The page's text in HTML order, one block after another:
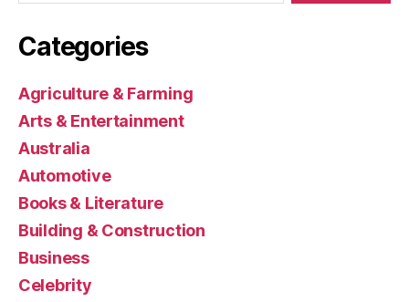
Categories
Agriculture & Farming
Arts & Entertainment
Australia
Automotive
Books & Literature
Building & Construction
Business
Celebrity